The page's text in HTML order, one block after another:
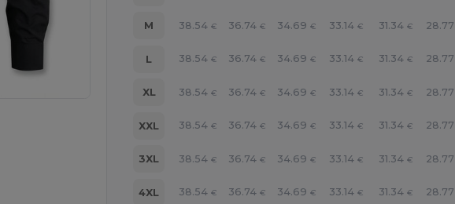
M 38.54 € 36.74 € 34.69 € 33.14 € 31.34 € 28.77
L 38.54 € 36.74 € 34.69 € 33.14 € 31.34 € 28.77
XL 38.54 € 36.74 € 34.69 € 33.14 € 31.34 € 28.77
XXL 38.54 € 36.74 € 34.69 € 33.14 € 31.34 € 28.77
3XL 38.54 € 36.74 € 34.69 € 33.14 € 31.34 € 28.77
4XL 38.54 € 36.74 € 34.69 € 33.14 € 31.34 € 28.77